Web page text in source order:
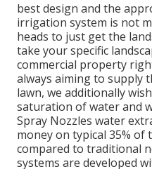
best design and the
irrigation system is not
heads to just get the
take your specific
commercial property
always aiming to supply
lawn, we additionally
saturation of water and
Spray Nozzles water
money on typical 35% of
compared to traditional
systems are developed